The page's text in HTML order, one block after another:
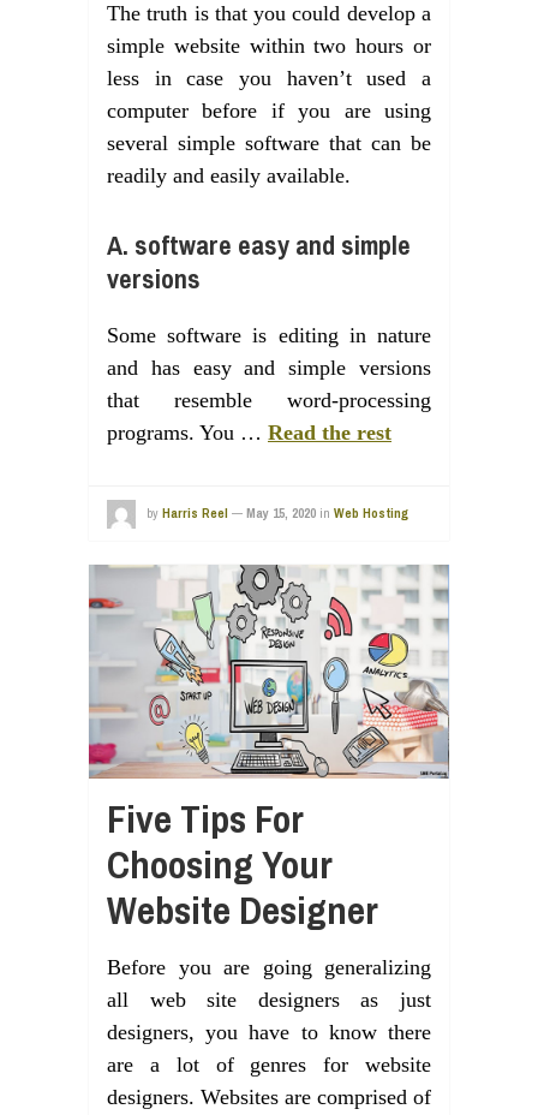
The truth is that you could develop a
simple website within two hours or
less in case you haven’t used a
computer before if you are using
several simple software that can be
readily and easily available.
A. software easy and simple
versions
Some software is editing in nature
and has easy and simple versions
that resemble word-processing
programs. You … Read the rest
by Harris Reel — May 15, 2020 in Web Hosting
Five Tips For
Choosing Your
Website Designer
Before you are going generalizing
all web site designers as just
designers, you have to know there
are a lot of genres for website
designers. Websites are comprised of